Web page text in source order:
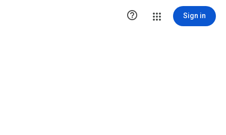
 Sign in